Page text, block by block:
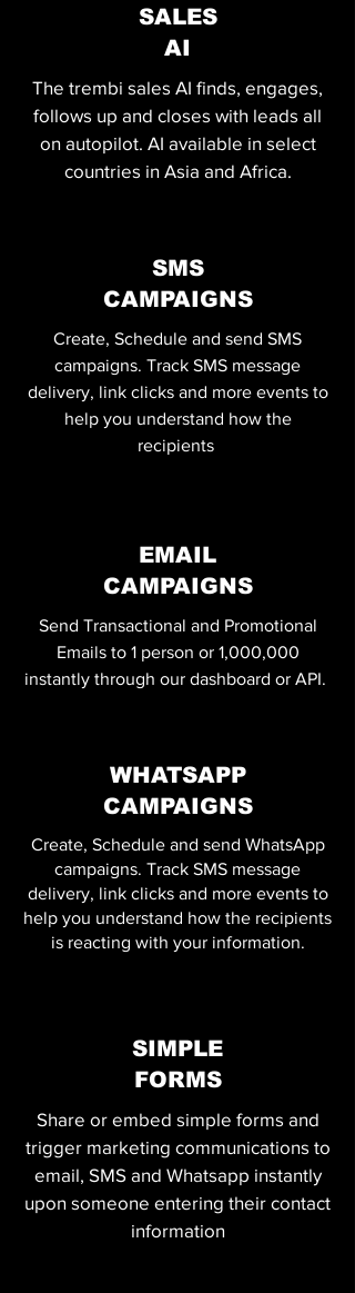
SALES
AI
The trembi sales AI finds, engages,
follows up and closes with leads all
on autopilot. AI available in select
countries in Asia and Africa.
SMS
CAMPAIGNS
Create, Schedule and send SMS
campaigns. Track SMS message
delivery, link clicks and more events to
help you understand how the
recipients
EMAIL
CAMPAIGNS
Send Transactional and Promotional
Emails to 1 person or 1,000,000
instantly through our dashboard or API.
WHATSAPP
CAMPAIGNS
Create, Schedule and send WhatsApp
campaigns. Track SMS message
delivery, link clicks and more events to
help you understand how the recipients
is reacting with your information.
SIMPLE
FORMS
Share or embed simple forms and
trigger marketing communications to
email, SMS and Whatsapp instantly
upon someone entering their contact
information